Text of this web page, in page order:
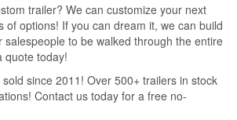
trailer? We can customize your next
of options! If you can dream it, we can build
salespeople to be walked through the entire
quote today!
since 2011! Over 500+ trailers in stock
Contact us today for a free no-